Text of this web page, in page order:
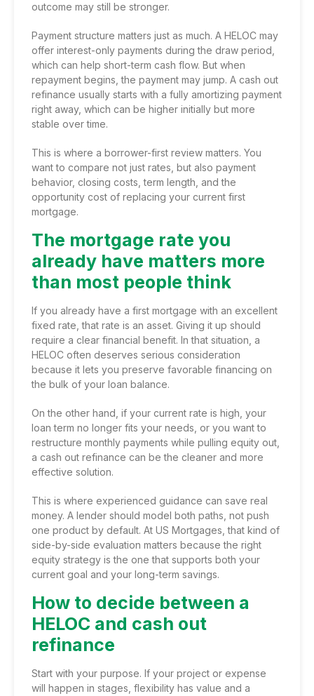
outcome may still be stronger.
Payment structure matters just as much. A HELOC may
offer interest-only payments during the draw period,
which can help short-term cash flow. But when
repayment begins, the payment may jump. A cash out
refinance usually starts with a fully amortizing payment
right away, which can be higher initially but more
stable over time.
This is where a borrower-first review matters. You
want to compare not just rates, but also payment
behavior, closing costs, term length, and the
opportunity cost of replacing your current first
mortgage.
The mortgage rate you
already have matters more
than most people think
If you already have a first mortgage with an excellent
fixed rate, that rate is an asset. Giving it up should
require a clear financial benefit. In that situation, a
HELOC often deserves serious consideration
because it lets you preserve favorable financing on
the bulk of your loan balance.
On the other hand, if your current rate is high, your
loan term no longer fits your needs, or you want to
restructure monthly payments while pulling equity out,
a cash out refinance can be the cleaner and more
effective solution.
This is where experienced guidance can save real
money. A lender should model both paths, not push
one product by default. At US Mortgages, that kind of
side-by-side evaluation matters because the right
equity strategy is the one that supports both your
current goal and your long-term savings.
How to decide between a
HELOC and cash out
refinance
Start with your purpose. If your project or expense
will happen in stages, flexibility has value and a